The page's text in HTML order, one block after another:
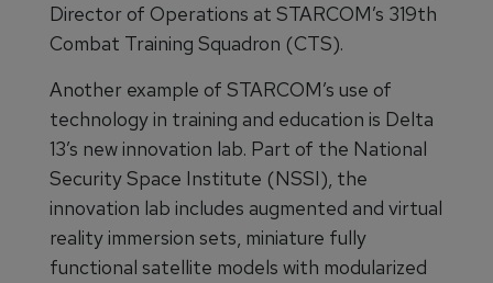
Director of Operations at STARCOM’s 319th
Combat Training Squadron (CTS).
Another example of STARCOM’s use of
technology in training and education is Delta
13’s new innovation lab. Part of the National
Security Space Institute (NSSI), the
innovation lab includes augmented and virtual
reality immersion sets, miniature fully
functional satellite models with modularized